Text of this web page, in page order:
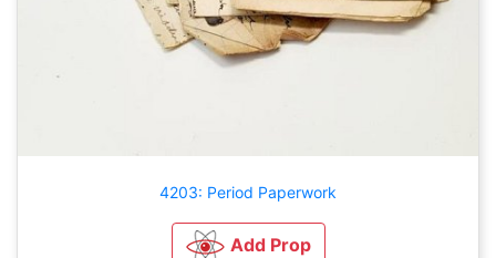
4203: Period Paperwork
Add Prop